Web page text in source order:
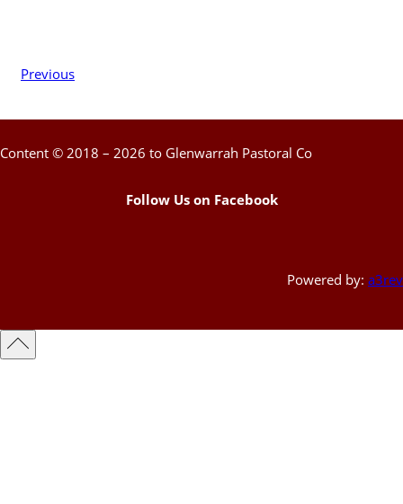
Previous
Content © 2018 – 2026 to Glenwarrah Pastoral Co
Follow Us on Facebook
Powered by: a3rev